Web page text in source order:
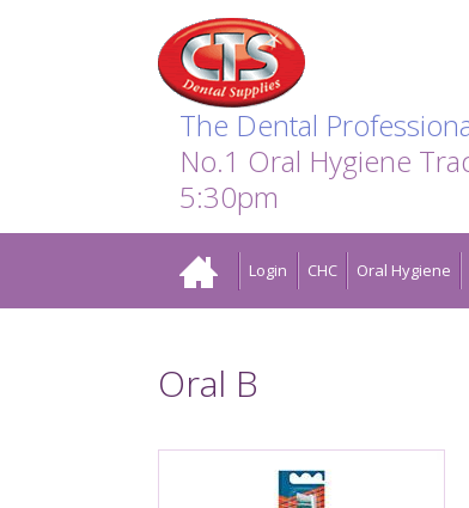
The Dental
No.1 Oral Hygiene
5:30pm
Home Login CHC Oral Hygiene
Oral B